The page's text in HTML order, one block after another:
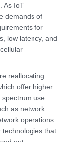
As IoT
demands of
for
low latency, and
reallocating
offer higher
spectrum use.
as network
operations.
technologies that